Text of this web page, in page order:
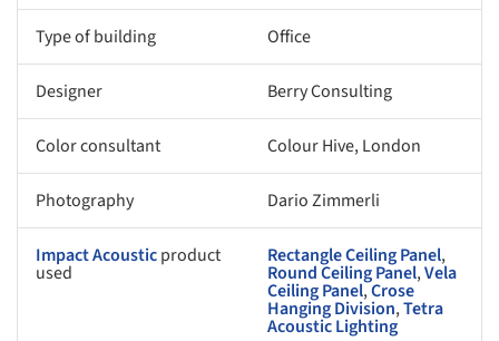
Type of building Office
Designer Berry Consulting
Color consultant Colour Hive, London
Photography Dario Zimmerli
Impact Acousticproduct
used
Rectangle Ceiling Panel,
Round Ceiling Panel,Vela
Ceiling Panel,Crose
Hanging Division,Tetra
Acoustic Lighting